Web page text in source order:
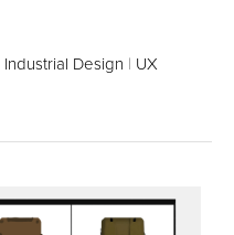
Industrial Design | UX